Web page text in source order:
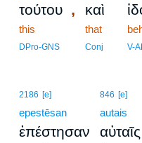
τούτου ,
this
DPro-GNS
καὶ
that
Conj V-
2186 [e]
epestēsan
ἐπέστησαν
846 [e]
autais
αὐταῖς